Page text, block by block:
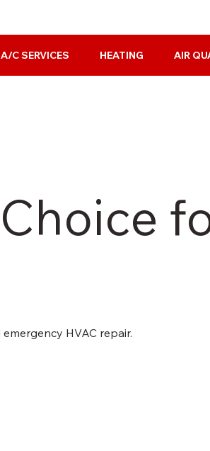
A/C SERVICES HEATING AIR
HVAC repair.